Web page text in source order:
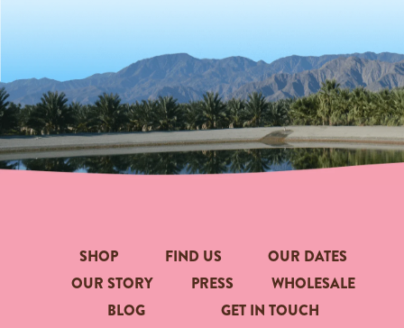
SHOP FIND US
OUR DATES
OUR STORY
PRESS
WHOLESALE
BLOG
GET IN TOUCH